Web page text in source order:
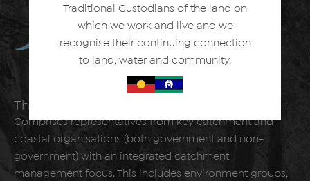
The Bellarine Catchment Network
Comprises representatives from key catchment and
coastal organisations (both government and non-
government) with an integrated catchment
management focus. This includes environment groups,
Traditional Custodians of the land on
which we work and live and we
recognise their continuing connection
to land, water and community.